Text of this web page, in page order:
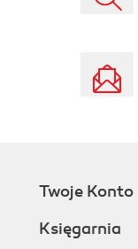
Twoje Konto
Księgarnia